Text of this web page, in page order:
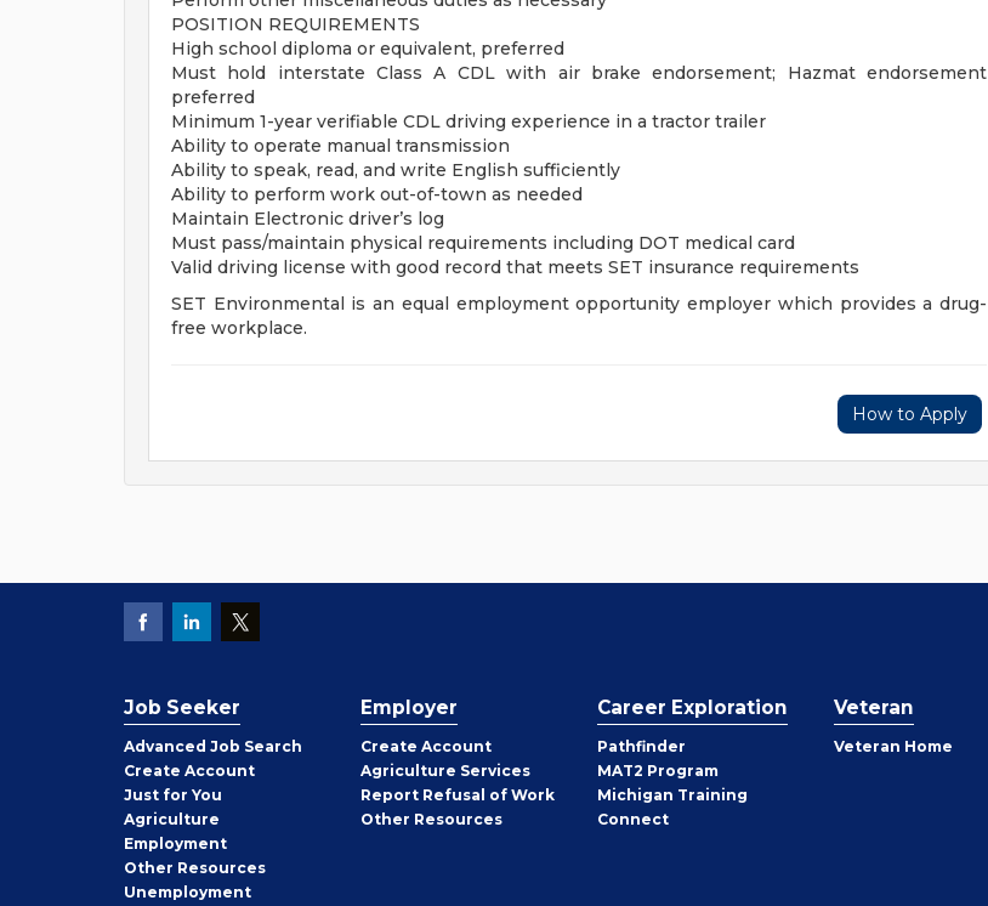
POSITION REQUIREMENTS
High school diploma or equivalent, preferred
Must hold interstate Class A CDL with air brake endorsement; Hazmat endorsement
preferred
Minimum 1-year verifiable CDL driving experience in a tractor trailer
Ability to operate manual transmission
Ability to speak, read, and write English sufficiently
Ability to perform work out-of-town as needed
Maintain Electronic driver’s log
Must pass/maintain physical requirements including DOT medical card
Valid driving license with good record that meets SET insurance requirements
SET Environmental is an equal employment opportunity employer which provides a drug-
free workplace.
How to Apply
Job Seeker
Advanced Job Search
Create Job
Seeker
Account
Just for You
Agriculture
Employment
Other Job
Seeker
Resources
Unemployment
Employer
Create Employer
Account
Agriculture Services
Report Refusal of Work
Other Employer
Resources
Career Exploration
Pathfinder
MAT2 Program
Michigan Training
Connect
Veteran
Veteran Home